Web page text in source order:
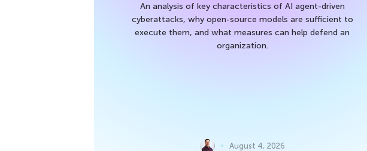
An analysis of key characteristics of AI agent-driven
cyberattacks, why open-source models are sufficient to
execute them, and what measures can help defend an
organization.
August 4, 2026